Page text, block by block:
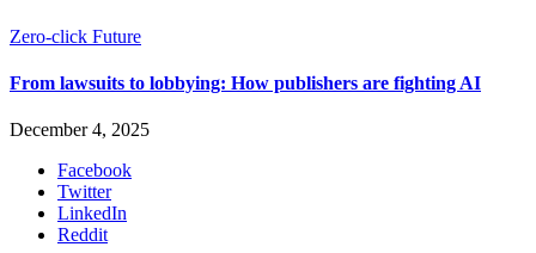
Zero-click Future
From lawsuits to lobbying: How publishers are fighting AI
December 4, 2025
Facebook
Twitter
LinkedIn
Reddit